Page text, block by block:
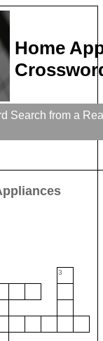
Home
Search from a
3